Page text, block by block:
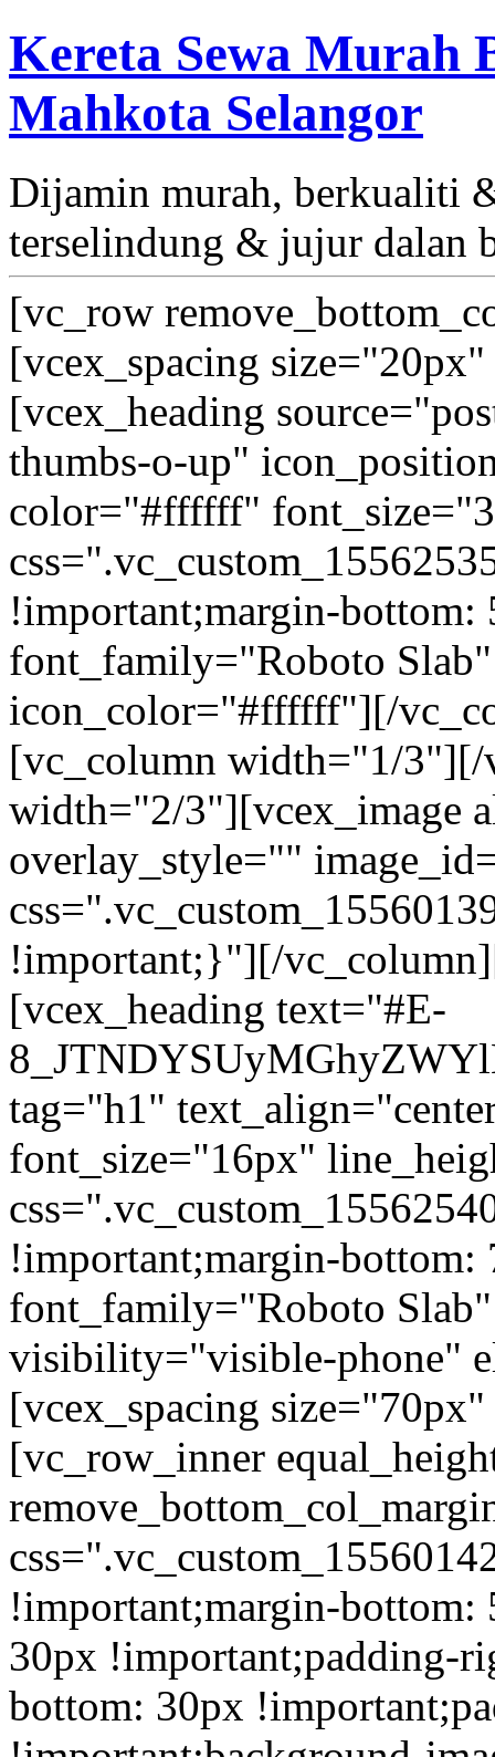
Kereta Sewa Murah
Mahkota Selangor
Dijamin murah, berkualiti
terselindung & jujur dalan
[vc_row
[vcex_spacing
[vcex_heading
thumbs-o-up"
color="#ffffff"
!important;margin-
font_family="Roboto
icon_color="#ffffff"][/
[vc_column width="1/
width="2/3"][vcex_image
overlay_style=""
!important;}"][/
[vcex_heading text="#E-
tag="h1"
font_size="16px"
!important;margin-
font_family="Roboto
visibility="visible-phone"
[vcex_spacing
[vc_row_inner
!important;margin-
30px !important;padding-
bottom: 30px